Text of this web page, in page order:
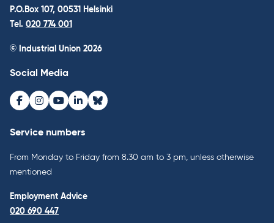
P.O.Box 107, 00531 Helsinki
Tel. 020 774 001
© Industrial Union 2026
Social Media
Facebook
Instagram
Youtube
LinkedInBluesky
Service numbers
From Monday to Friday from 8.30 am to 3 pm, unless otherwise
mentioned
Employment Advice
020 690 447